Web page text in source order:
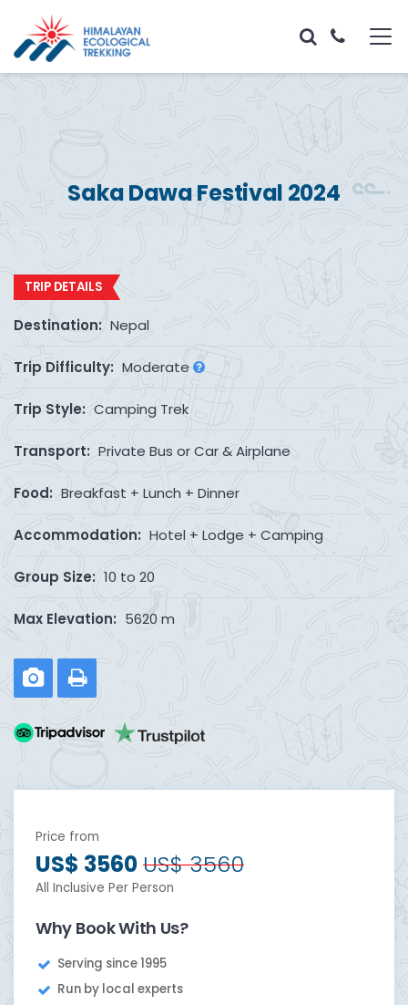
Saka Dawa Festival 2024
TRIP DETAILS
Destination: Nepal
Trip Difficulty: Moderate
Trip Style: Camping Trek
Transport: Private Bus or Car & Airplane
Food: Breakfast + Lunch + Dinner
Accommodation: Hotel + Lodge + Camping
Group Size: 10 to 20
Max Elevation: 5620 m
Price from
US$ 3560US$ 3560
All Inclusive Per Person
Why Book With Us?
Serving since 1995
Run by local experts